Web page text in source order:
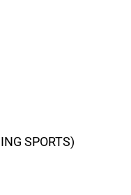
SPORTS)